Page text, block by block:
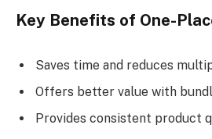
Key Benefits of One-
Saves time and reduces
Offers better value with
Provides consistent product